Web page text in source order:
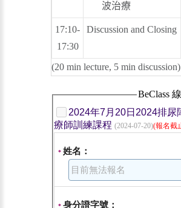
波治療
17:10-
17:30
Discussion and Closing
(20 min lecture, 5 min discussion)